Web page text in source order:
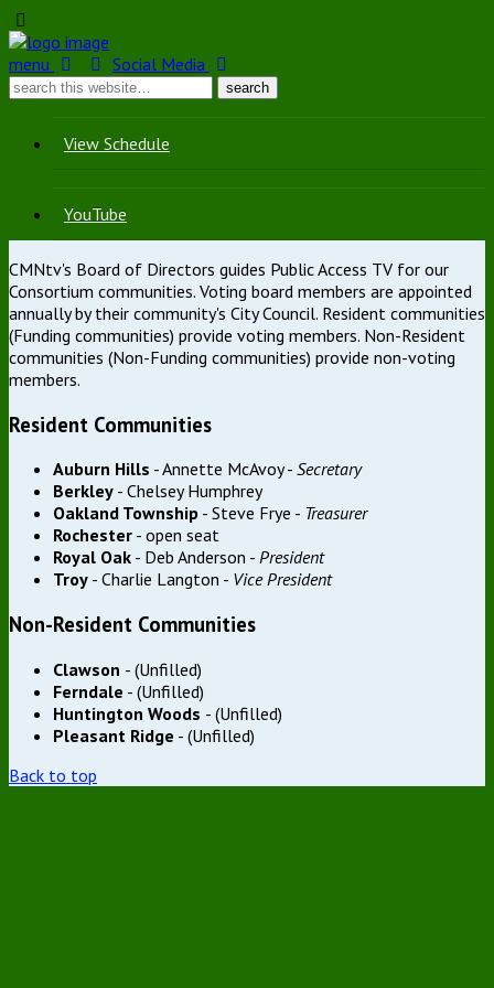
menu Social Media
View Schedule
YouTube
CMNtv's Board of Directors guides Public Access TV for our
Consortium communities. Voting board members are appointed
annually by their community's City Council. Resident communities
(Funding communities) provide voting members. Non-Resident
communities (Non-Funding communities) provide non-voting
members.
Resident Communities
Auburn Hills - Annette McAvoy - Secretary
Berkley - Chelsey Humphrey
Oakland Township - Steve Frye - Treasurer
Rochester - open seat
Royal Oak - Deb Anderson - President
Troy - Charlie Langton - Vice President
Non-Resident Communities
Clawson - (Unfilled)
Ferndale - (Unfilled)
Huntington Woods - (Unfilled)
Pleasant Ridge - (Unfilled)
Back to top